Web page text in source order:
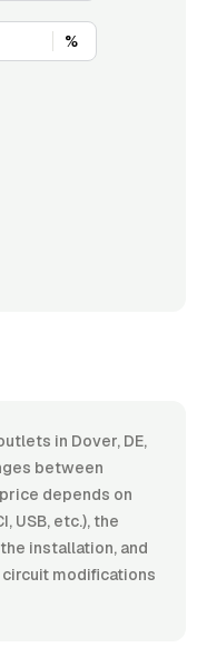
%
in Dover, DE,
between
depends on
USB, etc.), the
installation, and
modifications